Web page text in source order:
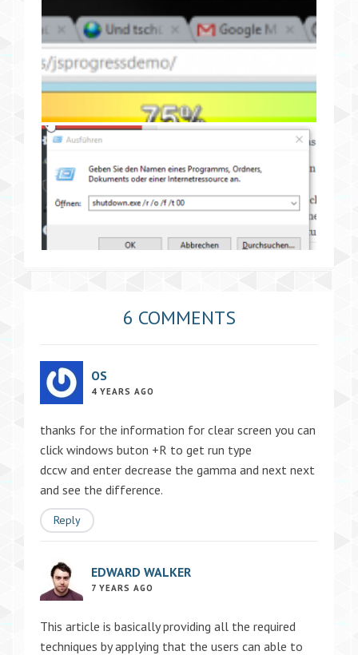
6 COMMENTS
OS
4 YEARS AGO
thanks for the information for clear screen you can
click windows buton +R to get run type
dccw and enter decrease the gamma and next next
and see the difference.
Reply
EDWARD WALKER
7 YEARS AGO
This article is basically providing all the required
techniques by applying that the users can able to